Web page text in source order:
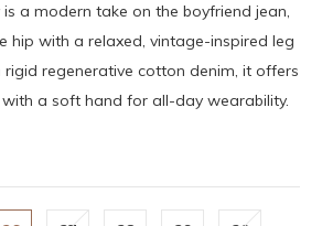
a modern take on the boyfriend jean,
hip with a relaxed, vintage-inspired leg
regenerative cotton denim, it offers
a soft hand for all-day wearability.